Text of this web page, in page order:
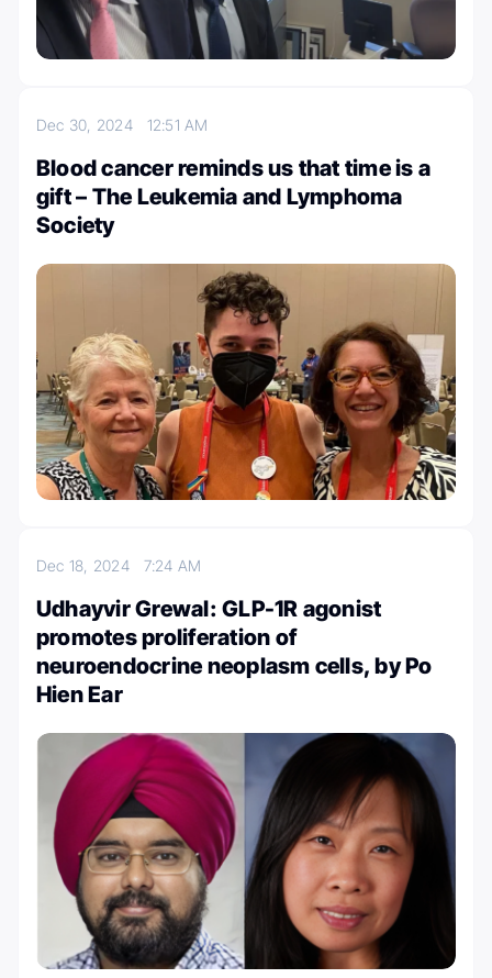
Dec 30, 2024 12:51 AM
Blood cancer reminds us that time is a
gift – The Leukemia and Lymphoma
Society
Dec 18, 2024 7:24 AM
Udhayvir Grewal: GLP-1R agonist
promotes proliferation of
neuroendocrine neoplasm cells, by Po
Hien Ear